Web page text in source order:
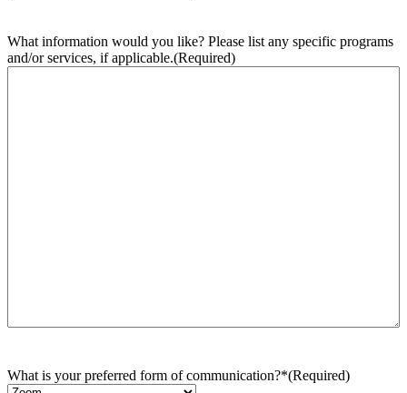
What information would you like? Please list any specific programs
and/or services, if applicable.(Required)
What is your preferred form of communication?*(Required)